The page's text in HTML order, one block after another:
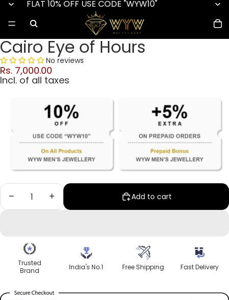
FLAT 10% OFF USE CODE "WYW10"
Cairo Eye of Hours
No reviews
Rs. 7,000.00
Incl. of all taxes
Decrease quantityIncrease quantity Add to cart
Trusted
Brand
India's No.1 Free Shipping Fast Delivery